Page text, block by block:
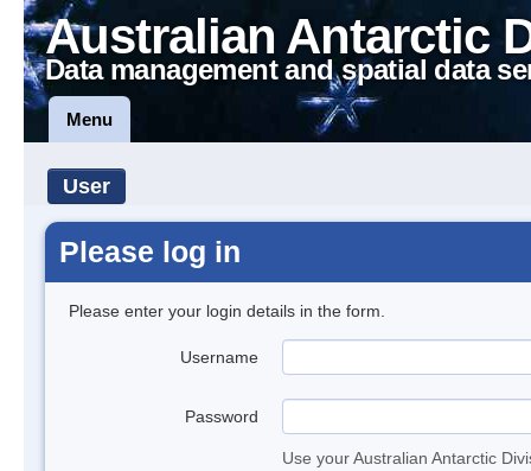
Australian Antarctic
Data management and spatial data
Menu
User
Please log in
Please enter your login details in the form.
Username
Password
Use your Australian Antarctic